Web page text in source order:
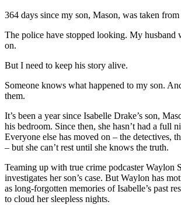
364 days since my son, Mason, was taken from
The police have stopped looking. My husband
on.
But I need to keep his story alive.
Someone knows what happened to my son.
them.
It’s been a year since Isabelle Drake’s son,
his bedroom. Since then, she hasn’t had a full
Everyone else has moved on – the detectives,
– but she can’t rest until she knows the truth.
Teaming up with true crime podcaster Waylon
investigates her son’s case. But Waylon has
as long-forgotten memories of Isabelle’s past
to cloud her sleepless nights.